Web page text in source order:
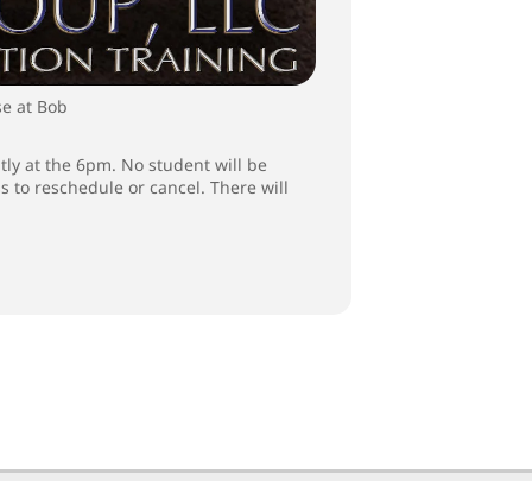
at Bob
at the 6pm. No student will be
to reschedule or cancel. There will